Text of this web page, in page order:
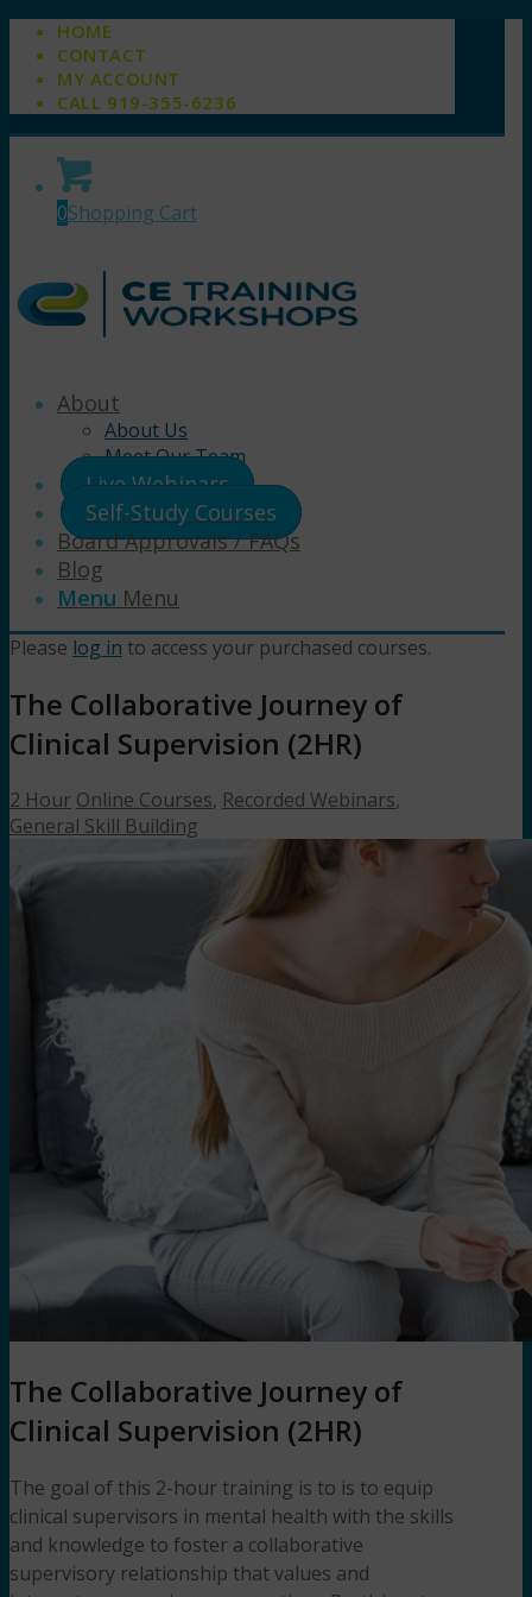
HOME
CONTACT
MY ACCOUNT
CALL 919-355-6236
0Shopping Cart
About
About Us
Meet Our Team
Live Webinars
Self-Study Courses
Board Approvals / FAQs
Blog
Menu Menu
Please log in to access your purchased courses.
The Collaborative Journey of
Clinical Supervision (2HR)
2 Hour Online Courses, Recorded Webinars,
General Skill Building
The Collaborative Journey of
Clinical Supervision (2HR)
The goal of this 2-hour training is to is to equip
clinical supervisors in mental health with the skills
and knowledge to foster a collaborative
supervisory relationship that values and